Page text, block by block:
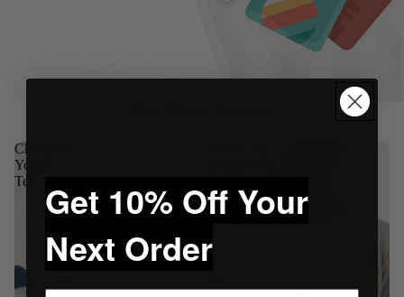
Champion
Youth
Tee
Coffee
Tee
Get 10% Off Your
Next Order